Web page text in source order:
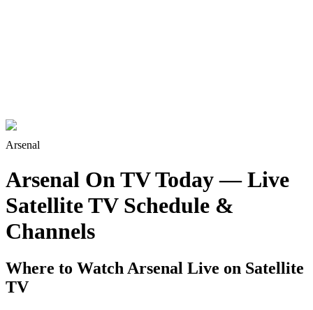
Arsenal
Arsenal On TV Today — Live
Satellite TV Schedule &
Channels
Where to WatchArsenal Live on Satellite
TV